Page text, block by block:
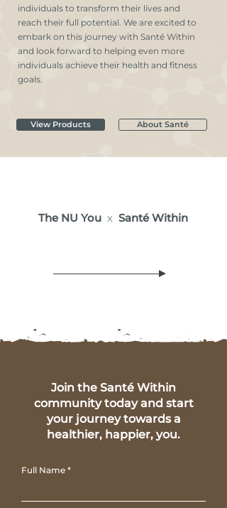
individuals to transform their lives and
reach their full potential. We are excited to
embark on this journey with Santé Within
and look forward to helping even more
individuals achieve their health and fitness
goals.
View Products About Santé
The NU You x Santé Within
Join the Santé Within
community today and start
your journey towards a
healthier, happier, you.
Full Name